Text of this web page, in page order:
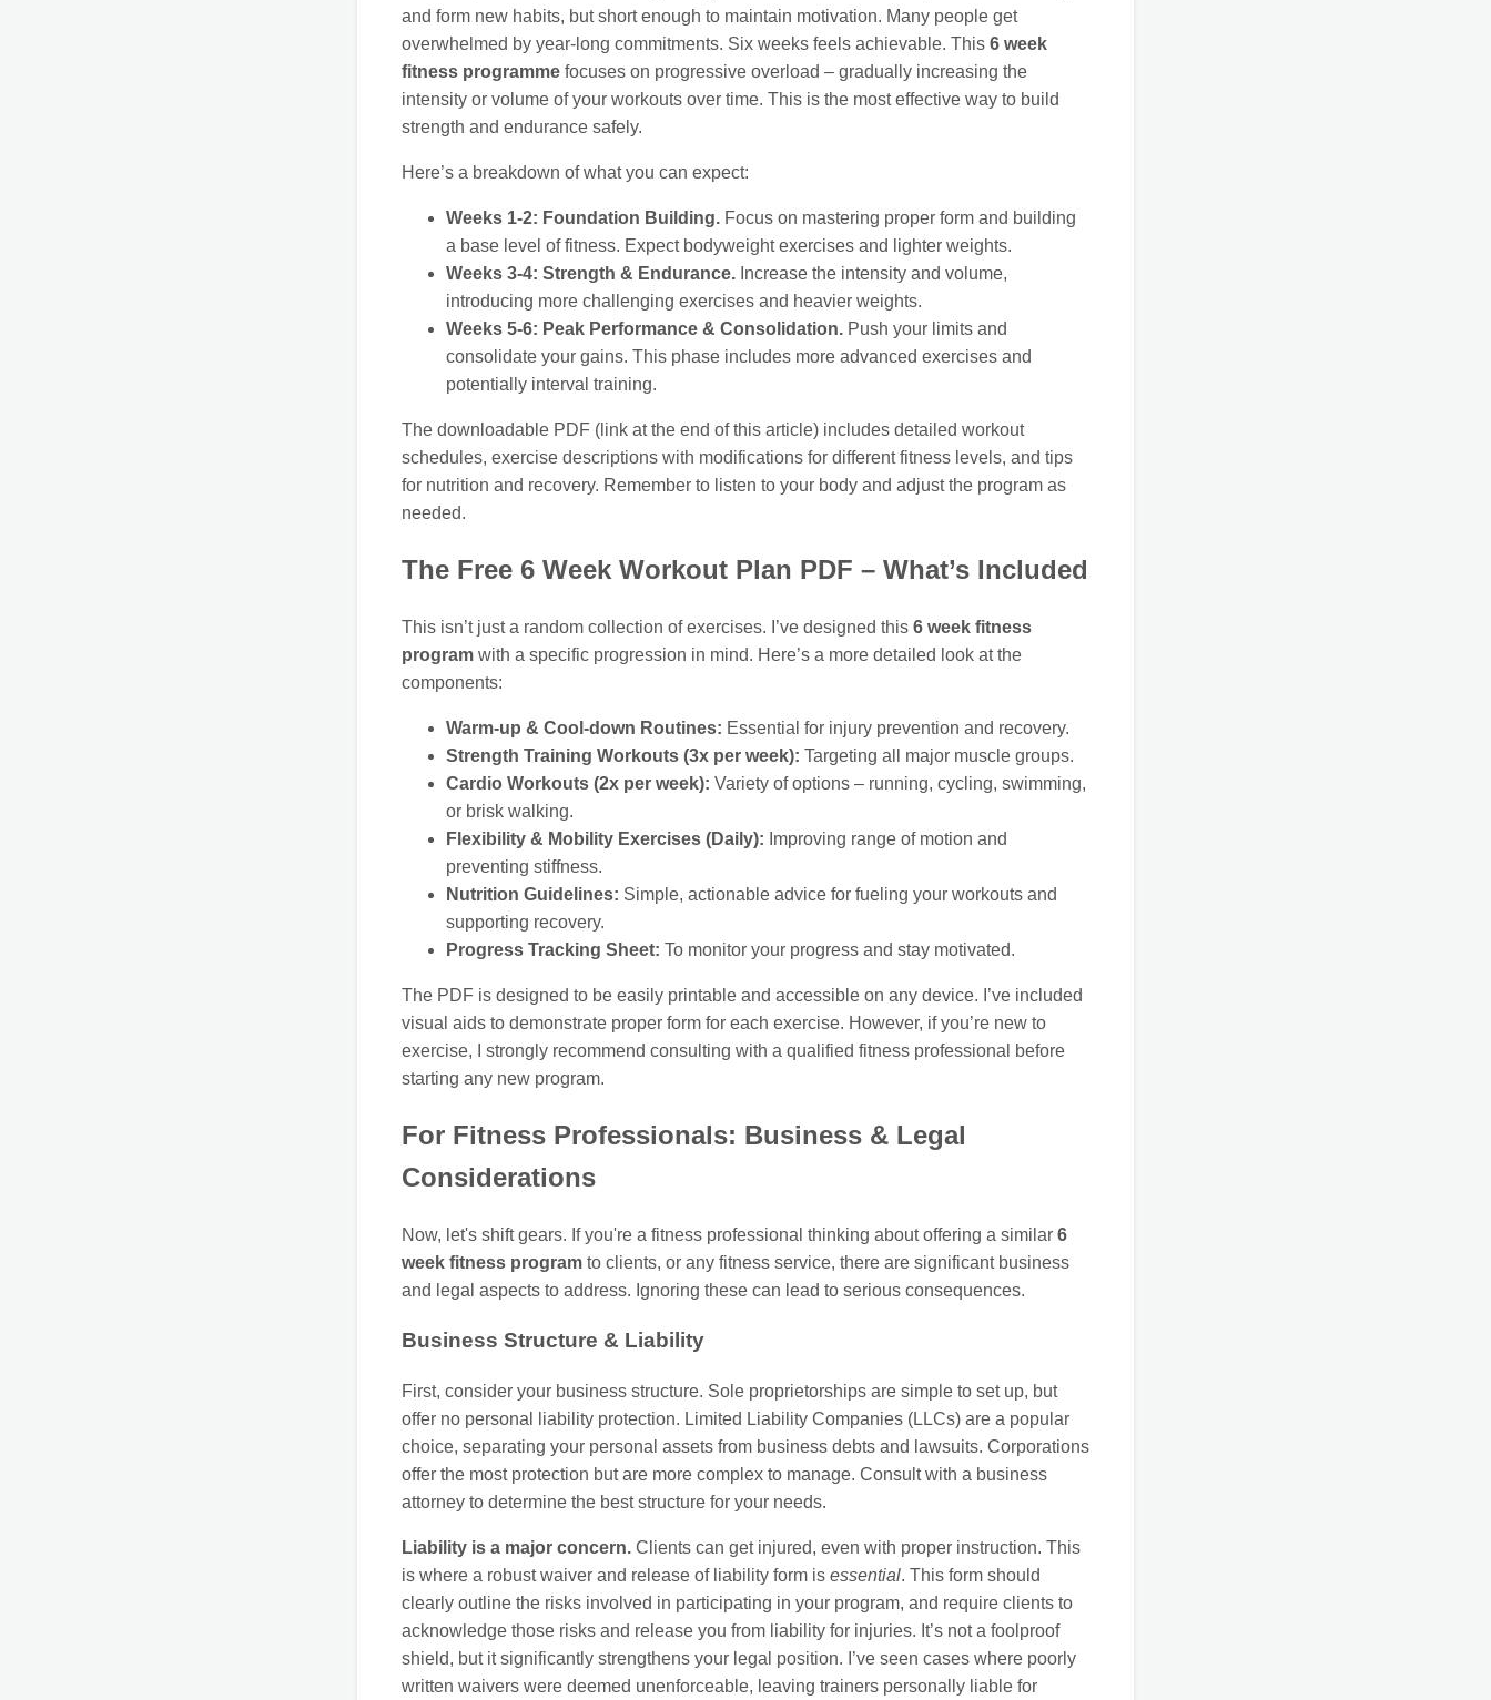
and form new habits, but short enough to maintain motivation. Many people get
overwhelmed by year-long commitments. Six weeks feels achievable. This 6 week
fitness programme focuses on progressive overload – gradually increasing the
intensity or volume of your workouts over time. This is the most effective way to build
strength and endurance safely.
Here’s a breakdown of what you can expect:
Weeks 1-2: Foundation Building. Focus on mastering proper form and building
a base level of fitness. Expect bodyweight exercises and lighter weights.
Weeks 3-4: Strength & Endurance. Increase the intensity and volume,
introducing more challenging exercises and heavier weights.
Weeks 5-6: Peak Performance & Consolidation. Push your limits and
consolidate your gains. This phase includes more advanced exercises and
potentially interval training.
The downloadable PDF (link at the end of this article) includes detailed workout
schedules, exercise descriptions with modifications for different fitness levels, and tips
for nutrition and recovery. Remember to listen to your body and adjust the program as
needed.
The Free 6 Week Workout Plan PDF – What’s Included
This isn’t just a random collection of exercises. I’ve designed this 6 week fitness
program with a specific progression in mind. Here’s a more detailed look at the
components:
Warm-up & Cool-down Routines: Essential for injury prevention and recovery.
Strength Training Workouts (3x per week): Targeting all major muscle groups.
Cardio Workouts (2x per week): Variety of options – running, cycling, swimming,
or brisk walking.
Flexibility & Mobility Exercises (Daily): Improving range of motion and
preventing stiffness.
Nutrition Guidelines: Simple, actionable advice for fueling your workouts and
supporting recovery.
Progress Tracking Sheet: To monitor your progress and stay motivated.
The PDF is designed to be easily printable and accessible on any device. I’ve included
visual aids to demonstrate proper form for each exercise. However, if you’re new to
exercise, I strongly recommend consulting with a qualified fitness professional before
starting any new program.
For Fitness Professionals: Business & Legal
Considerations
Now, let's shift gears. If you're a fitness professional thinking about offering a similar 6
week fitness program to clients, or any fitness service, there are significant business
and legal aspects to address. Ignoring these can lead to serious consequences.
Business Structure & Liability
First, consider your business structure. Sole proprietorships are simple to set up, but
offer no personal liability protection. Limited Liability Companies (LLCs) are a popular
choice, separating your personal assets from business debts and lawsuits. Corporations
offer the most protection but are more complex to manage. Consult with a business
attorney to determine the best structure for your needs.
Liability is a major concern. Clients can get injured, even with proper instruction. This
is where a robust waiver and release of liability form is essential. This form should
clearly outline the risks involved in participating in your program, and require clients to
acknowledge those risks and release you from liability for injuries. It’s not a foolproof
shield, but it significantly strengthens your legal position. I’ve seen cases where poorly
written waivers were deemed unenforceable, leaving trainers personally liable for